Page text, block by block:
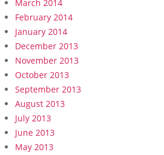
March 2014
February 2014
January 2014
December 2013
November 2013
October 2013
September 2013
August 2013
July 2013
June 2013
May 2013